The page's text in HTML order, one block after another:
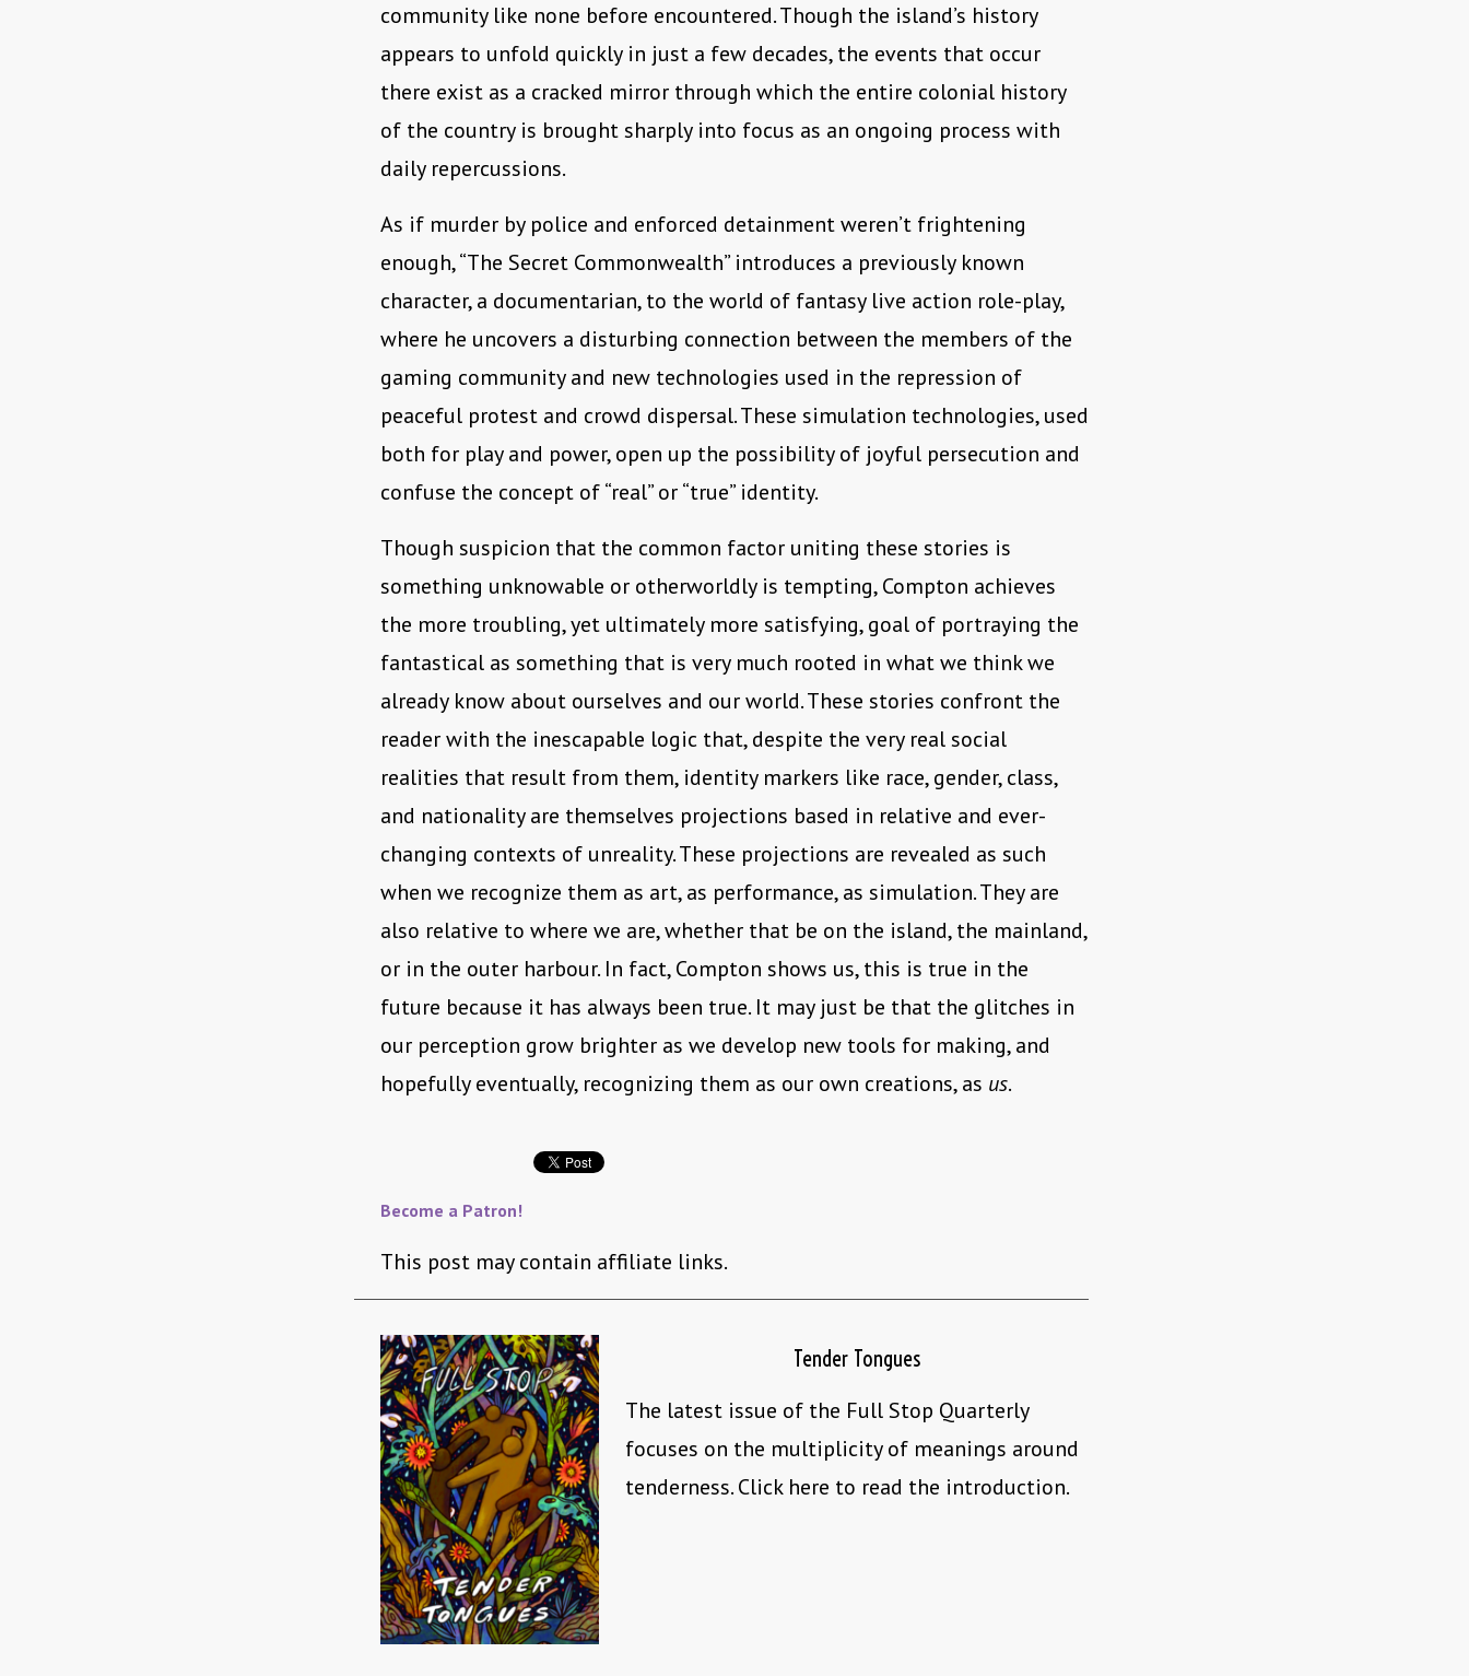
community like none before encountered. Though the island’s history
appears to unfold quickly in just a few decades, the events that occur
there exist as a cracked mirror through which the entire colonial history
of the country is brought sharply into focus as an ongoing process with
daily repercussions.
As if murder by police and enforced detainment weren’t frightening
enough, “The Secret Commonwealth” introduces a previously known
character, a documentarian, to the world of fantasy live action role-play,
where he uncovers a disturbing connection between the members of the
gaming community and new technologies used in the repression of
peaceful protest and crowd dispersal. These simulation technologies, used
both for play and power, open up the possibility of joyful persecution and
confuse the concept of “real” or “true” identity.
Though suspicion that the common factor uniting these stories is
something unknowable or otherworldly is tempting, Compton achieves
the more troubling, yet ultimately more satisfying, goal of portraying the
fantastical as something that is very much rooted in what we think we
already know about ourselves and our world. These stories confront the
reader with the inescapable logic that, despite the very real social
realities that result from them, identity markers like race, gender, class,
and nationality are themselves projections based in relative and ever-
changing contexts of unreality. These projections are revealed as such
when we recognize them as art, as performance, as simulation. They are
also relative to where we are, whether that be on the island, the mainland,
or in the outer harbour. In fact, Compton shows us, this is true in the
future because it has always been true. It may just be that the glitches in
our perception grow brighter as we develop new tools for making, and
hopefully eventually, recognizing them as our own creations, as us.
Become a Patron!
This post may contain affiliate links.
Tender Tongues
The latest issue of the Full Stop Quarterly
focuses on the multiplicity of meanings around
tenderness. Click here to read the introduction.